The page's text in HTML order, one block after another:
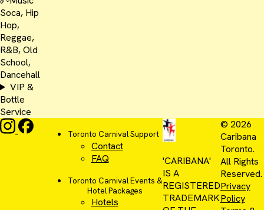
Soca, Hip
Hop,
Reggae,
R&B, Old
School,
Dancehall
VIP &
Bottle
Service
Toronto Carnival Support
Contact
FAQ
Toronto Carnival Events &
Hotel Packages
Hotels
'CARIBANA'
IS A
REGISTERED
TRADEMARK
© 2026
Caribana
Toronto.
All Rights
Reserved.
Privacy
Policy